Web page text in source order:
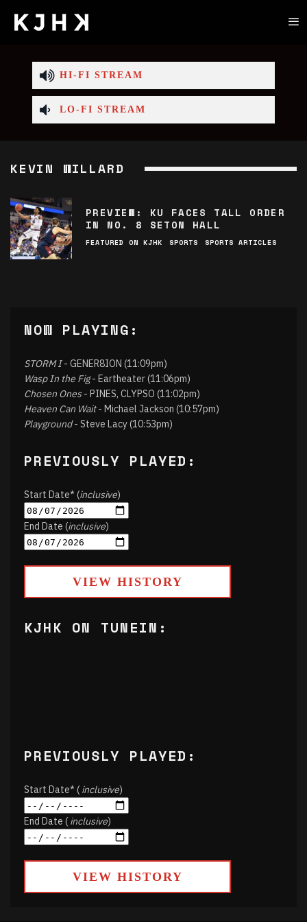
HI-FI STREAM
LO-FI STREAM
KEVIN WILLARD
PREVIEW: KU FACES TALL ORDER
IN NO. 8 SETON HALL
FEATURED ON KJHK SPORTS SPORTS ARTICLES
NOW PLAYING:
STORM I- GENER8ION (11:09pm)
Wasp In the Fig- Eartheater (11:06pm)
Chosen Ones- PINES, CLYPSO (11:02pm)
Heaven Can Wait- Michael Jackson (10:57pm)
Playground- Steve Lacy (10:53pm)
PREVIOUSLY PLAYED:
Start Date* (inclusive)
End Date (inclusive)
VIEW HISTORY
KJHK ON TUNEIN:
PREVIOUSLY PLAYED:
Start Date* (inclusive)
End Date (inclusive)
VIEW HISTORY